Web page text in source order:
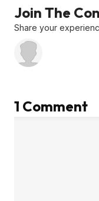
Join The
Share your
1 Comment